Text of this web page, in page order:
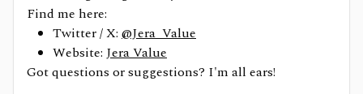
Find me here:
Twitter / X: @Jera_Value
Website: Jera Value
Got questions or suggestions? I'm all ears!